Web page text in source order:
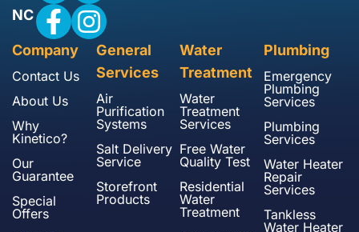
NC
Company
Contact Us
About Us
Why
Kinetico?
Our
Guarantee
Special
Offers
General
Services
Air
Purification
Systems
Salt Delivery
Service
Storefront
Products
Water
Treatment
Water
Treatment
Services
Free Water
Quality Test
Residential
Water
Treatment
Plumbing
Emergency
Plumbing
Services
Plumbing
Services
Water Heater
Repair
Services
Tankless
Water Heater